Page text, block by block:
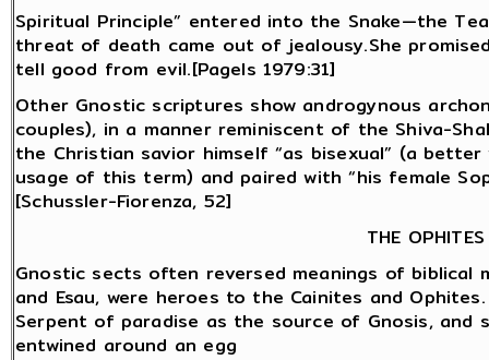
Spiritual Principle” entered into the Snake—the
threat of death came out of jealousy.She
tell good from evil.[Pagels 1979:31]
Other Gnostic scriptures show androgynous
couples), in a manner reminiscent of the Shiva-
the Christian savior himself “as bisexual” (a
usage of this term) and paired with “his female
[Schussler-Fiorenza, 52]
THE OPHITES
Gnostic sects often reversed meanings of biblical
and Esau, were heroes to the Cainites and
Serpent of paradise as the source of Gnosis, and
entwined around an egg